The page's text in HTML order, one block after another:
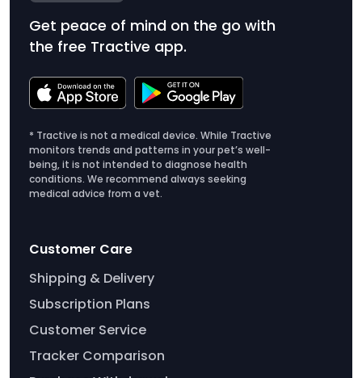
Get peace of mind on the go with
the free Tractive app.
* Tractive is not a medical device. While Tractive
monitors trends and patterns in your pet’s well-
being, it is not intended to diagnose health
conditions. We recommend always seeking
medical advice from a vet.
Customer Care
Shipping & Delivery
Subscription Plans
Customer Service
Tracker Comparison